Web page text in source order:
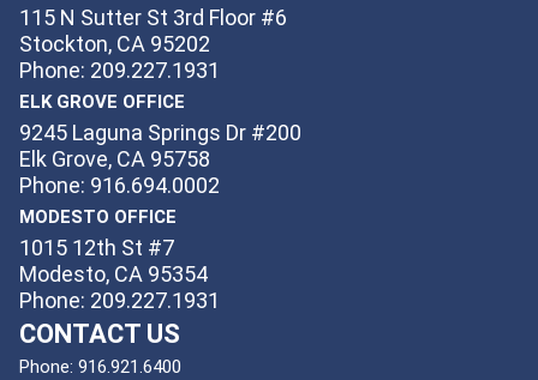
115 N Sutter St 3rd Floor #6
Stockton, CA 95202
Phone: 209.227.1931
ELK GROVE OFFICE
9245 Laguna Springs Dr #200
Elk Grove, CA 95758
Phone: 916.694.0002
MODESTO OFFICE
1015 12th St #7
Modesto, CA 95354
Phone: 209.227.1931
CONTACT US
Phone: 916.921.6400